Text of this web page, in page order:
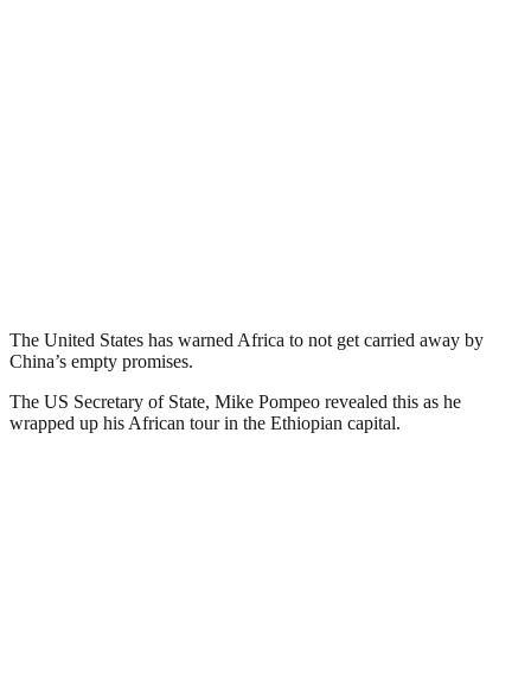
The United States has warned Africa to not get carried away by
China’s empty promises.
The US Secretary of State, Mike Pompeo revealed this as he
wrapped up his African tour in the Ethiopian capital.